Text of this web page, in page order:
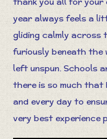
year always feels a
gliding calmly across
furiously beneath
left unspun. Schools
there is so much that
and every day to
very best experience